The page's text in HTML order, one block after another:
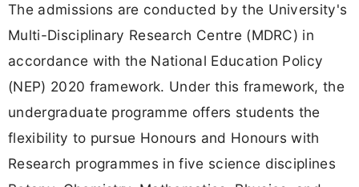
The admissions are conducted by the University's
Multi-Disciplinary Research Centre (MDRC) in
accordance with the National Education Policy
(NEP) 2020 framework. Under this framework, the
undergraduate programme offers students the
flexibility to pursue Honours and Honours with
Research programmes in five science disciplines